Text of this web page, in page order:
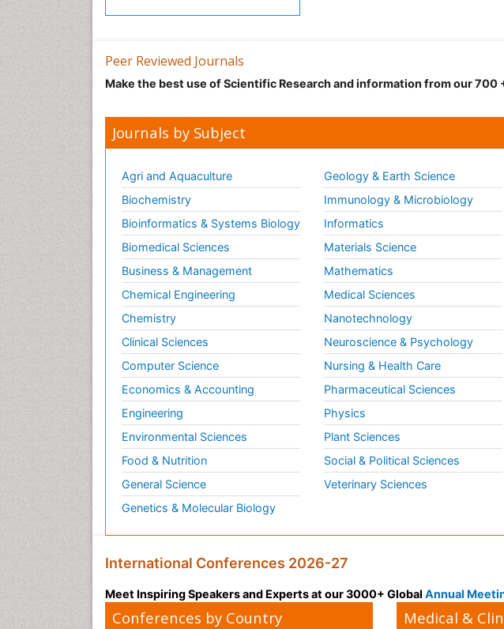
Peer Reviewed Journals
Make the best use of Scientific Research and information from our 700
Journals by Subject
Agri and Aquaculture
Biochemistry
Bioinformatics & Systems Biology
Biomedical Sciences
Business & Management
Chemical Engineering
Chemistry
Clinical Sciences
Computer Science
Economics & Accounting
Engineering
Environmental Sciences
Food & Nutrition
General Science
Genetics & Molecular Biology
Geology & Earth Science
Immunology & Microbiology
Informatics
Materials Science
Mathematics
Medical Sciences
Nanotechnology
Neuroscience & Psychology
Nursing & Health Care
Pharmaceutical Sciences
Physics
Plant Sciences
Social & Political Sciences
Veterinary Sciences
International Conferences 2026-27
Meet Inspiring Speakers and Experts at our 3000+ Global Annual
Conferences by Country Medical &